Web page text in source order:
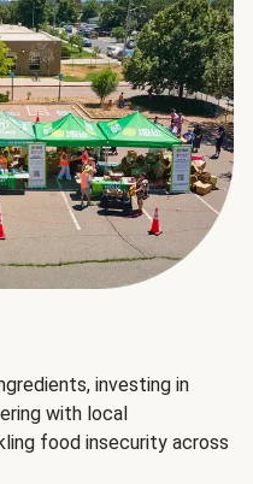
investing in
with local
food insecurity across